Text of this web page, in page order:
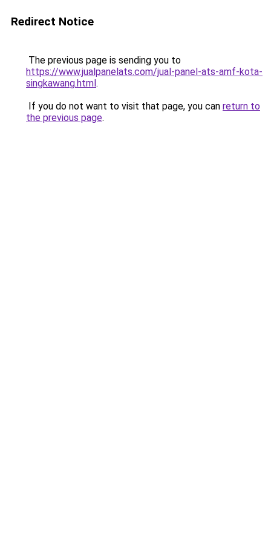
Redirect Notice
The previous page is sending you to
https://www.jualpanelats.com/jual-panel-ats-amf-kota-
singkawang.html.
If you do not want to visit that page, you can return to
the previous page.